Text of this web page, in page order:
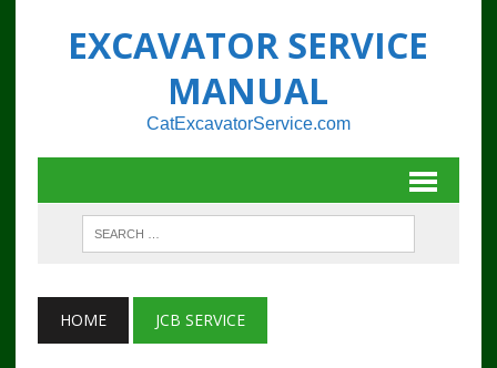
EXCAVATOR SERVICE
MANUAL
CatExcavatorService.com
HOME JCB SERVICE